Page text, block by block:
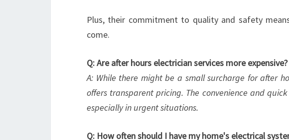
Plus, their commitment to quality and safety
come.
Q: Are after hours electrician services more expensive?
A: While there might be a small surcharge for after
offers transparent pricing. The convenience and
especially in urgent situations.
Q: How often should I have my home's electrical